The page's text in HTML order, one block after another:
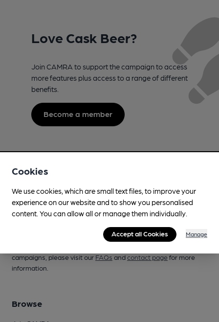
Love Cask Beer?
Join CAMRA to support the campaign to access
more features plus access to a range of different
benefits.
Become a member
Whether you're already a CAMRA member, are thinking of
campaigns, please visit our FAQs andcontact pagefor more
information.
Browse
Cookies
We use cookies, which are small text files, to improve your
experience on our website and to show you personalised
content. You can allow all or manage them individually.
Accept all Cookies Manage